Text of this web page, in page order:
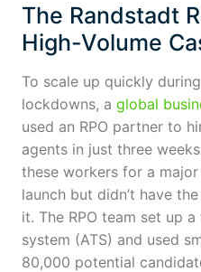
The Randstadt
High-Volume
To scale up quickly
lockdowns, a global
used an RPO partner to
agents in just three
these workers for a
launch but didn’t have
it. The RPO team set up
system (ATS) and used
80,000 potential